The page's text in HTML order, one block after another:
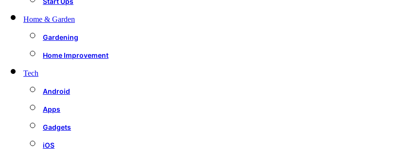
Home & Garden
Gardening
Home Improvement
Tech
Android
Apps
Gadgets
iOS